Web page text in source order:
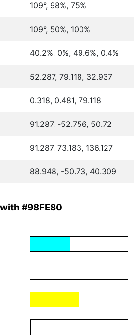
109°, 98%, 75%
109°, 50%, 100%
40.2%, 0%, 49.6%, 0.4%
52.287, 79.118, 32.937
0.318, 0.481, 79.118
91.287, -52.756, 50.72
91.287, 73.183, 136.127
88.948, -50.73, 40.309
#98FE80